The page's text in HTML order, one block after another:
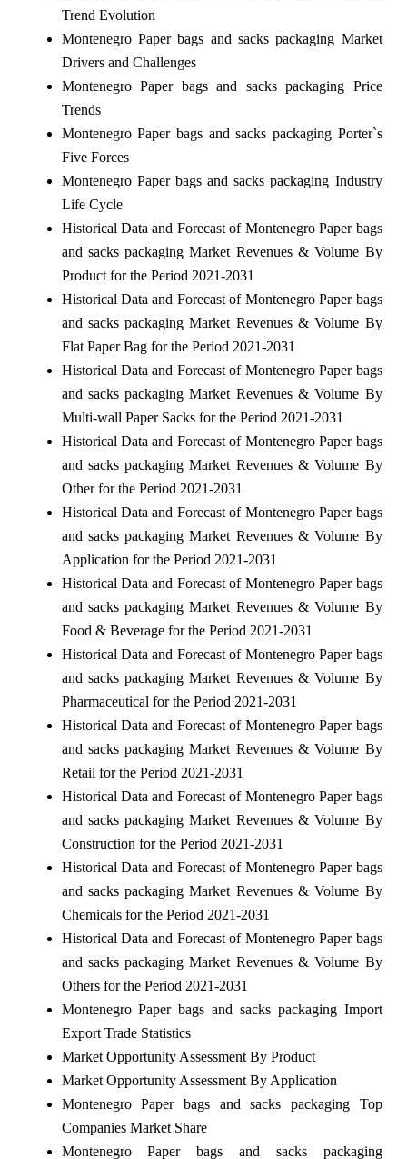
Trend Evolution
Montenegro Paper bags and sacks packaging Market
Drivers and Challenges
Montenegro Paper bags and sacks packaging Price
Trends
Montenegro Paper bags and sacks packaging Porter`s
Five Forces
Montenegro Paper bags and sacks packaging Industry
Life Cycle
Historical Data and Forecast of Montenegro Paper bags
and sacks packaging Market Revenues & Volume By
Product for the Period 2021-2031
Historical Data and Forecast of Montenegro Paper bags
and sacks packaging Market Revenues & Volume By
Flat Paper Bag for the Period 2021-2031
Historical Data and Forecast of Montenegro Paper bags
and sacks packaging Market Revenues & Volume By
Multi-wall Paper Sacks for the Period 2021-2031
Historical Data and Forecast of Montenegro Paper bags
and sacks packaging Market Revenues & Volume By
Other for the Period 2021-2031
Historical Data and Forecast of Montenegro Paper bags
and sacks packaging Market Revenues & Volume By
Application for the Period 2021-2031
Historical Data and Forecast of Montenegro Paper bags
and sacks packaging Market Revenues & Volume By
Food & Beverage for the Period 2021-2031
Historical Data and Forecast of Montenegro Paper bags
and sacks packaging Market Revenues & Volume By
Pharmaceutical for the Period 2021-2031
Historical Data and Forecast of Montenegro Paper bags
and sacks packaging Market Revenues & Volume By
Retail for the Period 2021-2031
Historical Data and Forecast of Montenegro Paper bags
and sacks packaging Market Revenues & Volume By
Construction for the Period 2021-2031
Historical Data and Forecast of Montenegro Paper bags
and sacks packaging Market Revenues & Volume By
Chemicals for the Period 2021-2031
Historical Data and Forecast of Montenegro Paper bags
and sacks packaging Market Revenues & Volume By
Others for the Period 2021-2031
Montenegro Paper bags and sacks packaging Import
Export Trade Statistics
Market Opportunity Assessment By Product
Market Opportunity Assessment By Application
Montenegro Paper bags and sacks packaging Top
Companies Market Share
Montenegro Paper bags and sacks packaging